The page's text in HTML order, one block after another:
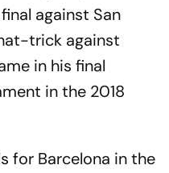
against San
trick against
in his final
in the 2018
for Barcelona in the